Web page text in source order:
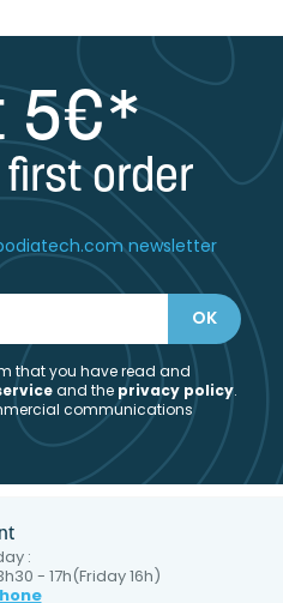
5€*
order
newsletter
that you have read and
and the privacy policy.
communications
:
- 17h(Friday 16h)